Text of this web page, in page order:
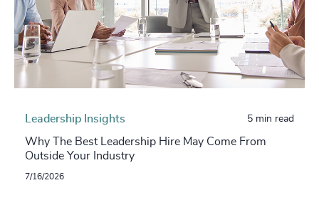
Leadership Insights 5 min read
Why The Best Leadership Hire May Come From
Outside Your Industry
7/16/2026